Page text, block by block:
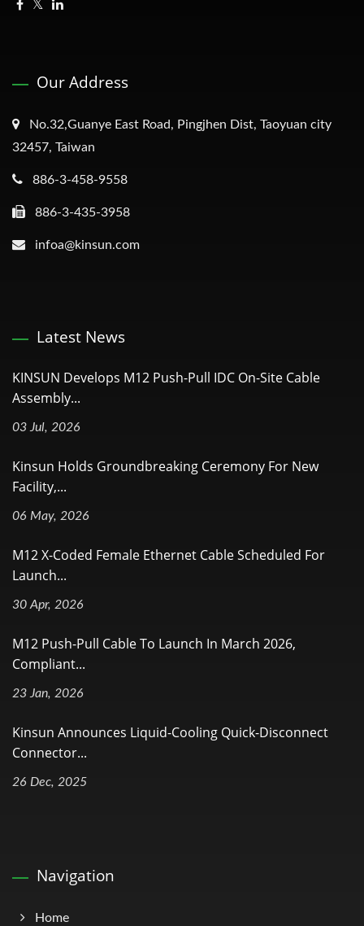
Our Address
No.32,Guanye East Road, Pingjhen Dist, Taoyuan city
32457, Taiwan
886-3-458-9558
886-3-435-3958
infoa@kinsun.com
Latest News
KINSUN Develops M12 Push-Pull IDC On-Site Cable
Assembly...
03 Jul, 2026
Kinsun Holds Groundbreaking Ceremony For New
Facility,...
06 May, 2026
M12 X-Coded Female Ethernet Cable Scheduled For
Launch...
30 Apr, 2026
M12 Push-Pull Cable To Launch In March 2026,
Compliant...
23 Jan, 2026
Kinsun Announces Liquid-Cooling Quick-Disconnect
Connector...
26 Dec, 2025
Navigation
Home